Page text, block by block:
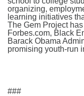
organizing,
learning initiatives
The Gem Project
Forbes.com, Black
Barack Obama
promising youth-run
###